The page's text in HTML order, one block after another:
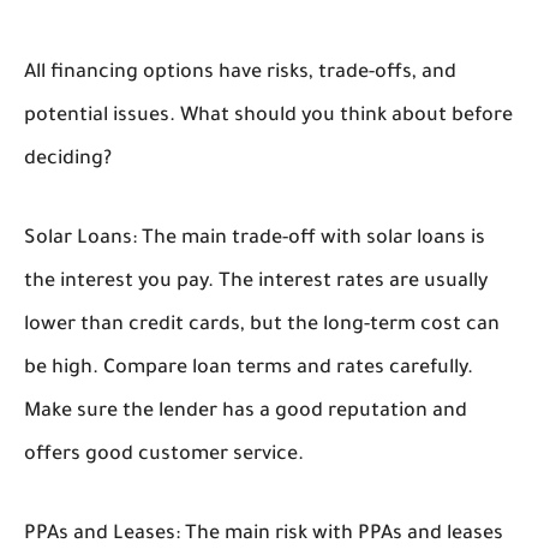
All financing options have risks, trade-offs, and
potential issues. What should you think about before
deciding?
Solar Loans: The main trade-off with solar loans is
the interest you pay. The interest rates are usually
lower than credit cards, but the long-term cost can
be high. Compare loan terms and rates carefully.
Make sure the lender has a good reputation and
offers good customer service.
PPAs and Leases: The main risk with PPAs and leases